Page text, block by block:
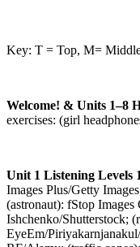
Key: T = Top, M=
Welcome! & Units 1–8
exercises: (girl
Unit 1 Listening Levels
Images Plus/Getty
(astronaut): fStop
Ishchenko/Shutterstock;
EyeEm/